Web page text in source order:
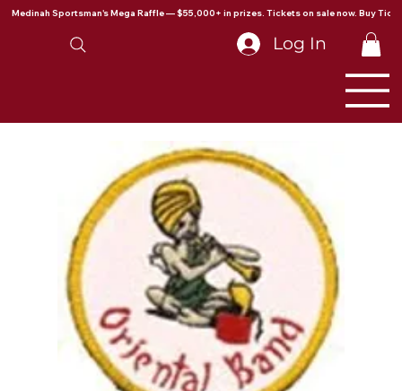
Medinah Sportsman's Mega Raffle — $55,000+ in prizes. Tickets on sale now. Buy
Log In